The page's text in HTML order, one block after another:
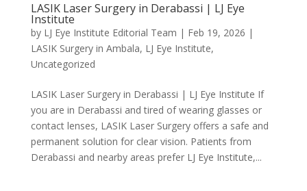
LASIK Laser Surgery in Derabassi | LJ Eye
Institute
by LJ Eye Institute Editorial Team | Feb 19, 2026 |
LASIK Surgery in Ambala, LJ Eye Institute,
Uncategorized
LASIK Laser Surgery in Derabassi | LJ Eye Institute If
you are in Derabassi and tired of wearing glasses or
contact lenses, LASIK Laser Surgery offers a safe and
permanent solution for clear vision. Patients from
Derabassi and nearby areas prefer LJ Eye Institute,...